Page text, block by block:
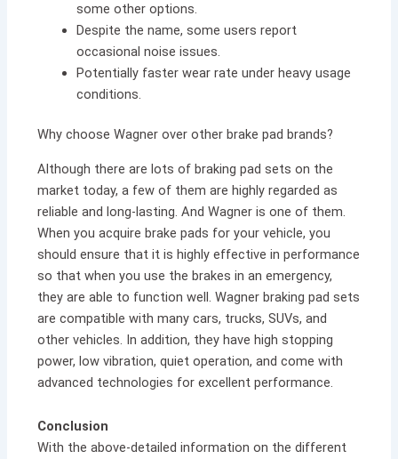
some other options.
Despite the name, some users report
occasional noise issues.
Potentially faster wear rate under heavy usage
conditions.
Why choose Wagner over other brake pad brands?
Although there are lots of braking pad sets on the
market today, a few of them are highly regarded as
reliable and long-lasting. And Wagner is one of them.
When you acquire brake pads for your vehicle, you
should ensure that it is highly effective in performance
so that when you use the brakes in an emergency,
they are able to function well. Wagner braking pad sets
are compatible with many cars, trucks, SUVs, and
other vehicles. In addition, they have high stopping
power, low vibration, quiet operation, and come with
advanced technologies for excellent performance.
Conclusion
With the above-detailed information on the different